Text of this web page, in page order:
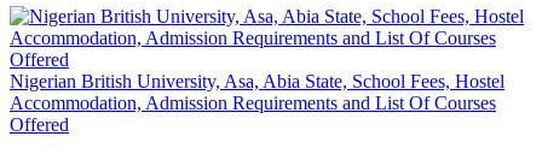
Nigerian British University, Asa, Abia State, School Fees, Hostel
Accommodation, Admission Requirements and List Of Courses
Offered